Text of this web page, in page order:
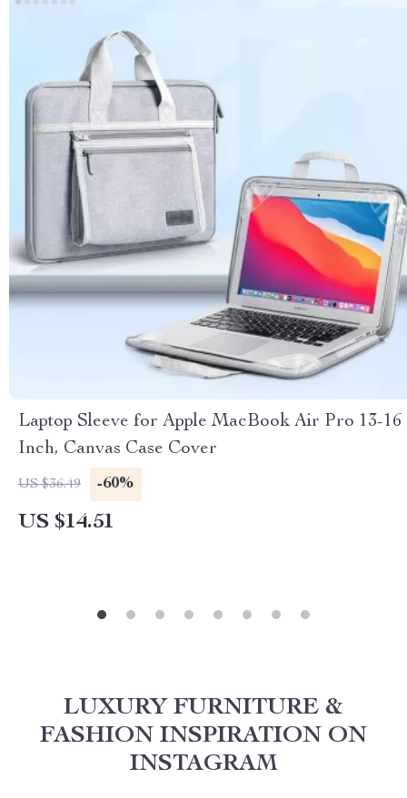
Laptop Sleeve for Apple MacBook Air Pro 13-16
Inch, Canvas Case Cover
US $36.49 -60%
US $14.51
LUXURY FURNITURE &
FASHION INSPIRATION ON
INSTAGRAM